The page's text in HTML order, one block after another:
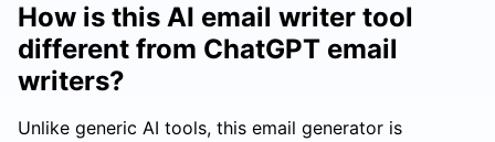
How is this AI email writer tool
different from ChatGPT email
writers?
Unlike generic AI tools, this email generator is